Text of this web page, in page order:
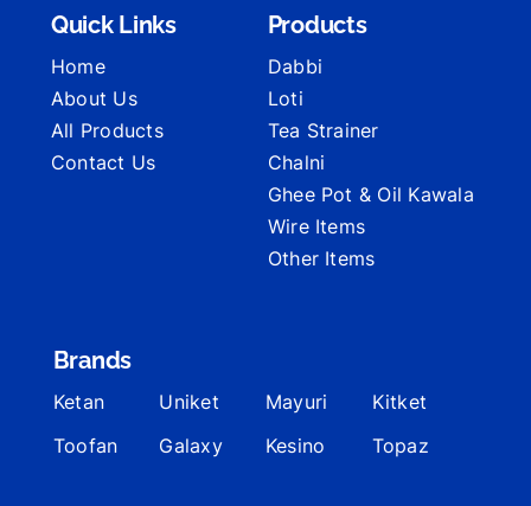
Quick Links
Home
About Us
All Products
Contact Us
Products
Dabbi
Loti
Tea Strainer
Chalni
Ghee Pot & Oil Kawala
Wire Items
Other Items
Brands
Ketan Uniket Mayuri
Kitket
Toofan
Galaxy Kesino Topaz